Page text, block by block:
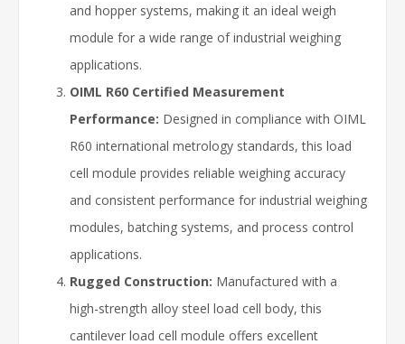
and hopper systems, making it an ideal weigh
module for a wide range of industrial weighing
applications.
OIML R60 Certified Measurement
Performance: Designed in compliance with OIML
R60 international metrology standards, this load
cell module provides reliable weighing accuracy
and consistent performance for industrial weighing
modules, batching systems, and process control
applications.
Rugged Construction: Manufactured with a
high-strength alloy steel load cell body, this
cantilever load cell module offers excellent